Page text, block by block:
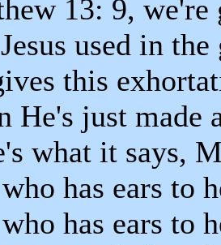
13: 9, we're
used in
this
He's just
what it says,
has ears to
has ears to